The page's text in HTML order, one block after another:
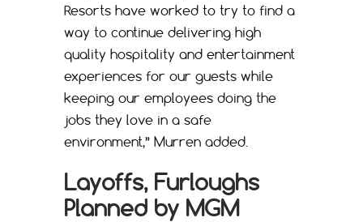
Resorts have worked to try to find a
way to continue delivering high
quality hospitality and entertainment
experiences for our guests while
keeping our employees doing the
jobs they love in a safe
environment,” Murren added.
Layoffs, Furloughs
Planned by MGM